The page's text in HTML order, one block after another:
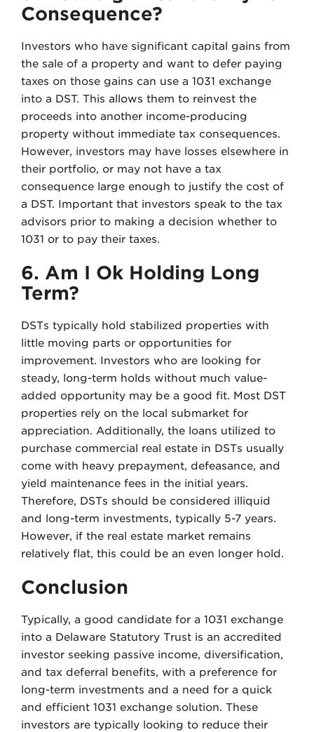
Consequence?
Investors who have significant capital gains from
the sale of a property and want to defer paying
taxes on those gains can use a 1031 exchange
into a DST. This allows them to reinvest the
proceeds into another income-producing
property without immediate tax consequences.
However, investors may have losses elsewhere in
their portfolio, or may not have a tax
consequence large enough to justify the cost of
a DST. Important that investors speak to the tax
advisors prior to making a decision whether to
1031 or to pay their taxes.
6. Am I Ok Holding Long
Term?
DSTs typically hold stabilized properties with
little moving parts or opportunities for
improvement. Investors who are looking for
steady, long-term holds without much value-
added opportunity may be a good fit. Most DST
properties rely on the local submarket for
appreciation. Additionally, the loans utilized to
purchase commercial real estate in DSTs usually
come with heavy prepayment, defeasance, and
yield maintenance fees in the initial years.
Therefore, DSTs should be considered illiquid
and long-term investments, typically 5-7 years.
However, if the real estate market remains
relatively flat, this could be an even longer hold.
Conclusion
Typically, a good candidate for a 1031 exchange
into a Delaware Statutory Trust is an accredited
investor seeking passive income, diversification,
and tax deferral benefits, with a preference for
long-term investments and a need for a quick
and efficient 1031 exchange solution. These
investors are typically looking to reduce their